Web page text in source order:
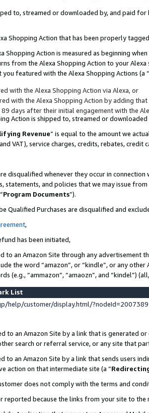
to, streamed or downloaded by, and paid for
Shopping Action that has been properly
Shopping Action is measured as beginning
from the Alexa Shopping Action to your
featured with the Alexa Shopping Actions (a “
with the Alexa Shopping Action via Alexa, or
with the Alexa Shopping Action by adding
days after their initial engagement with the
Action is shipped to, streamed or
Revenue” is equal to the amount we
VAT), service charges, credits, rebates, credit
disqualified whenever they occur in
statements, and policies that we may issue
Program Documents”).
Qualified Purchases are disqualified and
,
has been initiated,
to an Amazon Site through any
the word “amazon”, or “kindle”, or any
(e.g., “ammazon”, “amaozn”, and “kindel”)
List
help/customer/display.html/
to an Amazon Site by a link that is generated
search or referral service, or any site that
to an Amazon Site by a link that sends users
action on that intermediate site (a “
does not comply with the terms and
reported because the links from your site to